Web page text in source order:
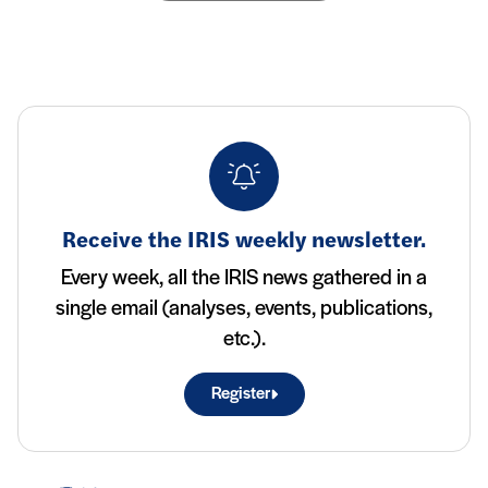
Receive the IRIS weekly newsletter.
Every week, all the IRIS news gathered in a
single email (analyses, events, publications,
etc.).
Register